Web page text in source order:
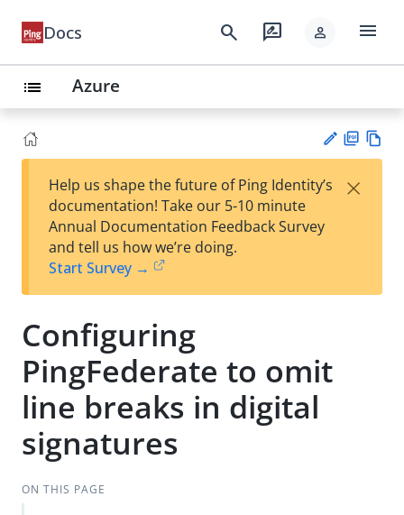
Docs search rate_review person menu
list Azure
est
t
F
Help us shape the future of Ping Identity’s
documentation! Take our 5-10 minute
Annual Documentation Feedback Survey
and tell us how we’re doing.
Start Survey →
×
Configuring
PingFederate to omit
line breaks in digital
signatures
ON THIS PAGE